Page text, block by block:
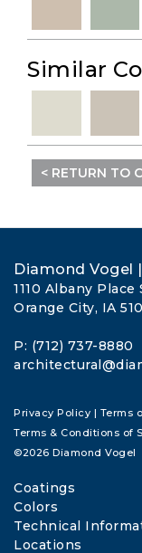
Similar
< RETURN TO
Diamond Vogel
1110 Albany Place
Orange City, IA
P: (712) 737-8880
Privacy Policy | Terms
Terms & Conditions of
©2026 Diamond Vogel
Coatings
Colors
Technical
Locations